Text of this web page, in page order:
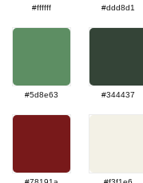
#ffffff #ddd8d1
#5d8e63 #344437